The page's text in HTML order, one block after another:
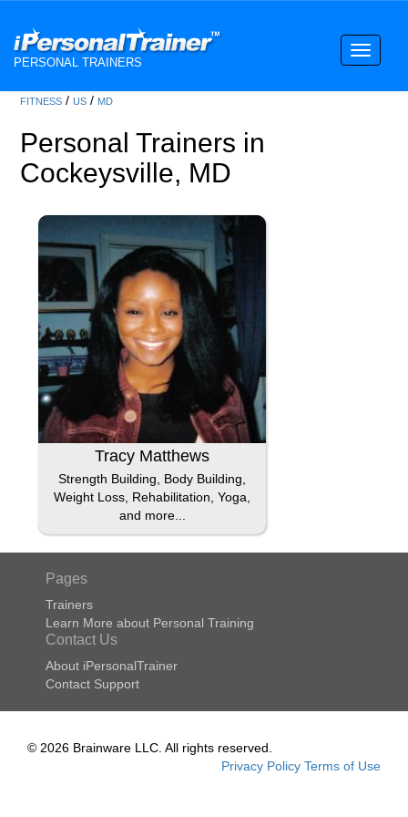
PERSONAL TRAINERS
Toggle
FITNESS /US / MD
Personal Trainers in
Cockeysville, MD
Tracy Matthews
Strength Building, Body Building,
Weight Loss, Rehabilitation, Yoga,
and more...
Pages
Trainers
Learn More about Personal Training
Contact Us
About iPersonalTrainer
Contact Support
© 2026 Brainware LLC. All rights reserved.
Privacy Policy Terms of Use